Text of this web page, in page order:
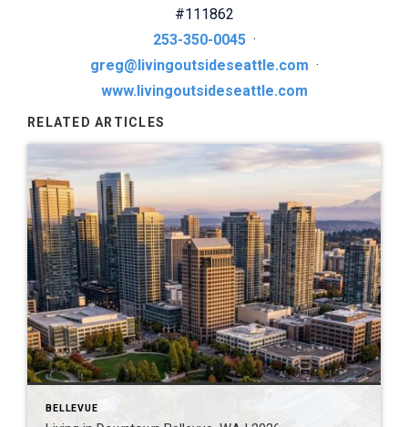
#111862
253-350-0045·
greg@livingoutsideseattle.com ·
www.livingoutsideseattle.com
RELATED ARTICLES
BELLEVUE